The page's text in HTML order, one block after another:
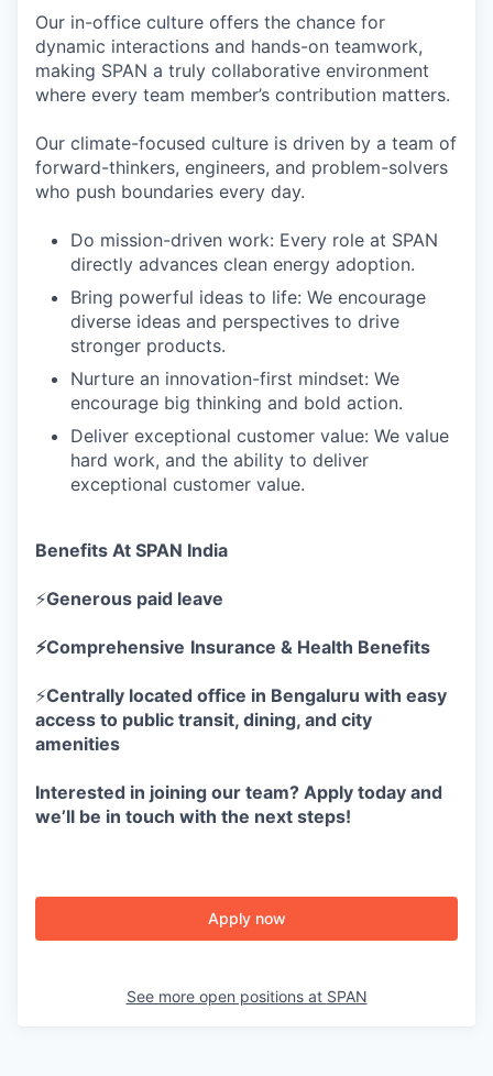
Our in-office culture offers the chance for
dynamic interactions and hands-on teamwork,
making SPAN a truly collaborative environment
where every team member’s contribution matters.
Our climate-focused culture is driven by a team of
forward-thinkers, engineers, and problem-solvers
who push boundaries every day.
Do mission-driven work: Every role at SPAN
directly advances clean energy adoption.
Bring powerful ideas to life: We encourage
diverse ideas and perspectives to drive
stronger products.
Nurture an innovation-first mindset: We
encourage big thinking and bold action.
Deliver exceptional customer value: We value
hard work, and the ability to deliver
exceptional customer value.
Benefits At SPAN India
⚡Generous paid leave
⚡Comprehensive Insurance & Health Benefits
⚡Centrally located office in Bengaluru with easy
access to public transit, dining, and city
amenities
Interested in joining our team? Apply today and
we’ll be in touch with the next steps!
Apply now
See more open positions at SPAN